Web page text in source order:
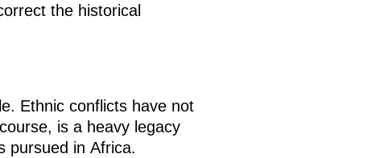
the historical
Ethnic conflicts have not
is a heavy legacy
pursued in Africa.